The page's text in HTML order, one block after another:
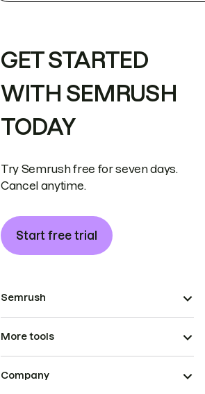
GET STARTED
WITH SEMRUSH
TODAY
Try Semrush free for seven days.
Cancel anytime.
Start free trial
Semrush
More tools
Company